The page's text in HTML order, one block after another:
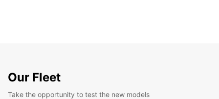
Our Fleet
Take the opportunity to test the new models